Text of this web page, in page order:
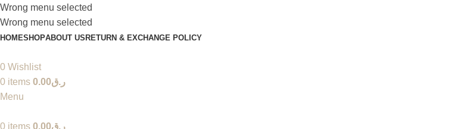
Wrong menu selected
Wrong menu selected
HOMESHOPABOUT US RETURN & EXCHANGE POLICY
0 Wishlist
0 items ر.ق0.00
Menu
0 items ر.ق0.00